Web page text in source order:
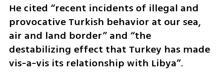
He cited “recent incidents of illegal and
provocative Turkish behavior at our sea,
air and land border” and “the
destabilizing effect that Turkey has made
vis-a-vis its relationship with Libya”.